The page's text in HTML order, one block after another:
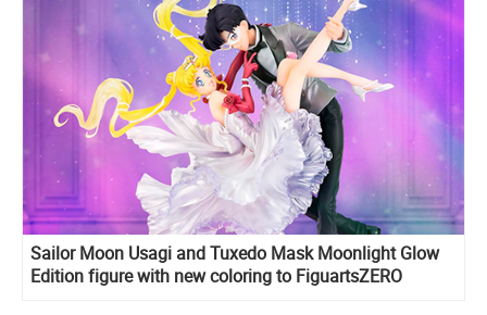
Sailor Moon Usagi and Tuxedo Mask Moonlight Glow
Edition figure with new coloring to FiguartsZERO